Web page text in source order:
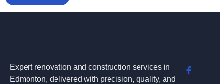
Expert renovation and construction services in
Edmonton, delivered with precision, quality, and